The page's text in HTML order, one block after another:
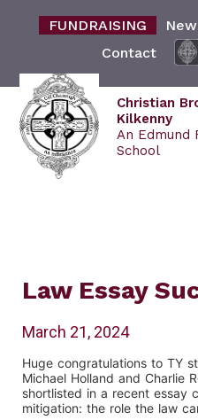
FUNDRAISING
Contact
Christian
Kilkenny
An Edmund
School
Law Essay
March 21, 2024
Huge congratulations to TY
Michael Holland and Charlie
shortlisted in a recent essay
mitigation: the role the law